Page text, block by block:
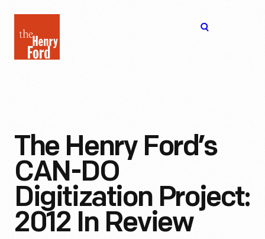
Henry
Ford
The Henry Ford’s
CAN-DO
Digitization Project:
2012 In Review